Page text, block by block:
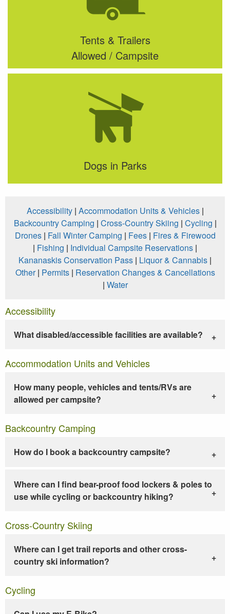
Tents & Trailers
Allowed / Campsite
Dogs in Parks
Accessibility| Accommodation Units & Vehicles|
Backcountry Camping | Cross-Country Skiing | Cycling |
Drones| Fall Winter Camping | Fees| Fires & Firewood
| Fishing | Individual Campsite Reservations |
Kananaskis Conservation Pass | Liquor & Cannabis |
Other| Permits| Reservation Changes & Cancellations
| Water
Accessibility
What disabled/accessible facilities are available?
Accommodation Units and Vehicles
How many people, vehicles and tents/RVs are
allowed per campsite?
Backcountry Camping
How do I book a backcountry campsite?
Where can I find bear-proof food lockers & poles to
use while cycling or backcountry hiking?
Cross-Country Skiing
Where can I get trail reports and other cross-
country ski information?
Cycling